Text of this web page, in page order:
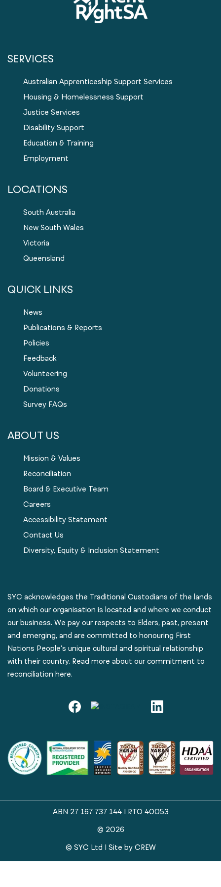
SERVICES
Australian Apprenticeship Support Services
Housing & Homelessness Support
Justice Services
Disability Support
Education & Training
Employment
LOCATIONS
South Australia
New South Wales
Victoria
Queensland
QUICK LINKS
News
Publications & Reports
Policies
Feedback
Volunteering
Donations
Survey FAQs
ABOUT US
Mission & Values
Reconciliation
Board & Executive Team
Careers
Accessibility Statement
Contact Us
Diversity, Equity & Inclusion Statement
SYC acknowledges the Traditional Custodians of the lands
on which our organisation is located and where we conduct
our business. We pay our respects to Elders, past, present
and emerging, and are committed to honouring First
Nations People’s unique cultural and spiritual relationship
with their country. Read more about our commitment to
reconciliation here.
ABN 27 167 737 144 | RTO 40053
© 2026
© SYC Ltd | Site by CREW